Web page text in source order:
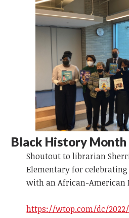
Black History Month
Shoutout to librarian
Elementary for
with an African-American
https://wtop.com/dc/